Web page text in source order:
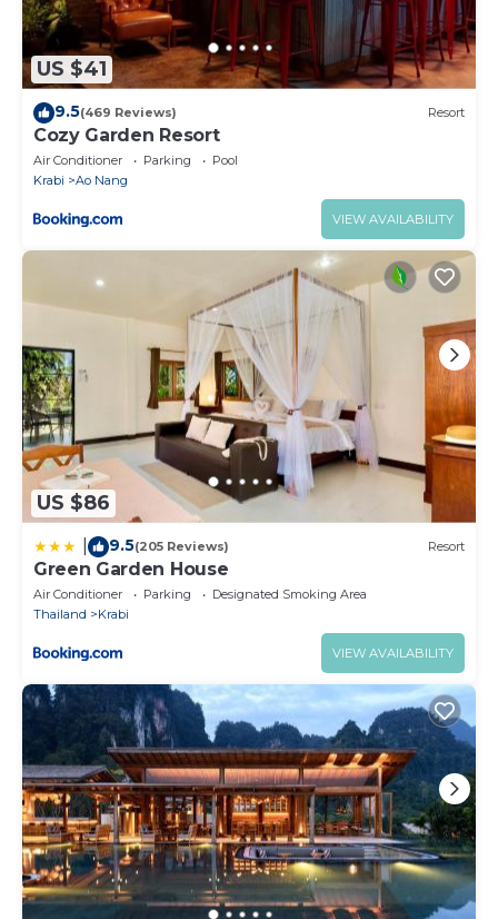
US $41
9.5(469 Reviews) Resort
Cozy Garden Resort
Air Conditioner Parking
Pool
Krabi
Ao Nang
VIEW AVAILABILITY
US $86
9.5(205 Reviews) Resort
Green Garden House
Air Conditioner Parking
Designated Smoking Area
Thailand
Krabi
VIEW AVAILABILITY